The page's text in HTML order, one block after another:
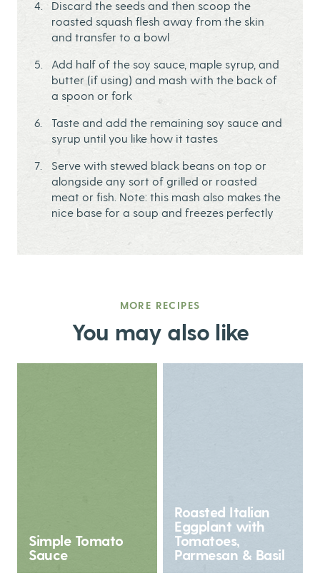
Discard the seeds and then scoop the
roasted squash flesh away from the skin
and transfer to a bowl
Add half of the soy sauce, maple syrup, and
butter (if using) and mash with the back of
a spoon or fork
Taste and add the remaining soy sauce and
syrup until you like how it tastes
Serve with stewed black beans on top or
alongside any sort of grilled or roasted
meat or fish. Note: this mash also makes the
nice base for a soup and freezes perfectly
MORE RECIPES
You may also like
Simple Tomato
Sauce
Roasted Italian
Eggplant with
Tomatoes,
Parmesan & Basil